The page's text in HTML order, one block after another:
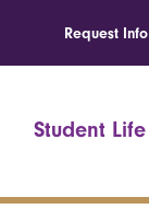
Request Info
Student Life